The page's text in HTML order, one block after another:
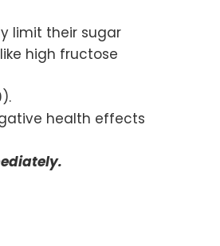
limit their sugar
high fructose
health effects